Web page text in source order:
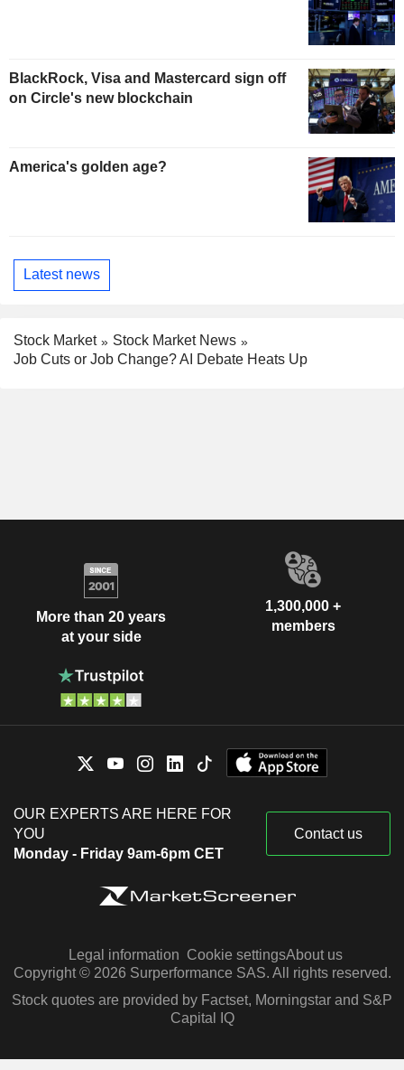
BlackRock, Visa and Mastercard sign off
on Circle's new blockchain
America's golden age?
Latest news
Stock Market
Stock Market News
Job Cuts or Job Change? AI Debate Heats Up
More than 20 years
at your side
1,300,000 +
members
OUR EXPERTS ARE HERE FOR
YOU
Monday - Friday 9am-6pm CET
Contact us
Legal information Cookie settingsAbout us
Copyright © 2026 Surperformance SAS. All rights reserved.
Stock quotes are provided by Factset, Morningstar and S&P
Capital IQ